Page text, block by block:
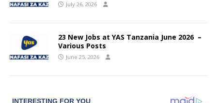
July 26, 2026
23 New Jobs at YAS Tanzania June 2026 –
Various Posts
June 25, 2026